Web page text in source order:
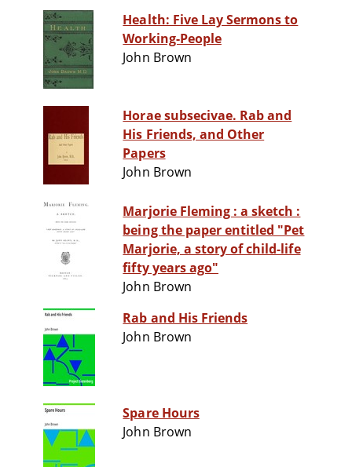
Health: Five Lay Sermons to
Working-People
John Brown
Horae subsecivae. Rab and
His Friends, and Other
Papers
John Brown
Marjorie Fleming : a sketch :
being the paper entitled "Pet
Marjorie, a story of child-life
fifty years ago"
John Brown
Rab and His Friends
John Brown
Spare Hours
John Brown